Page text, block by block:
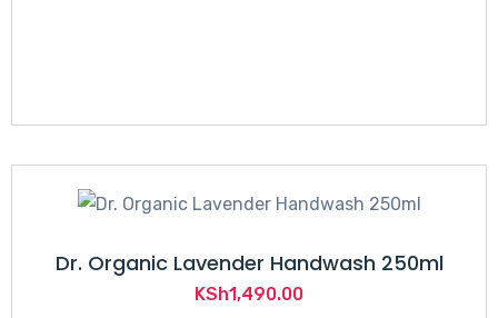
Dr. Organic Lavender Handwash 250ml
KSh1,490.00